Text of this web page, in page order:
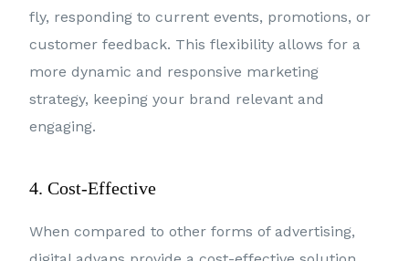
fly, responding to current events, promotions, or
customer feedback. This flexibility allows for a
more dynamic and responsive marketing
strategy, keeping your brand relevant and
engaging.
4. Cost-Effective
When compared to other forms of advertising,